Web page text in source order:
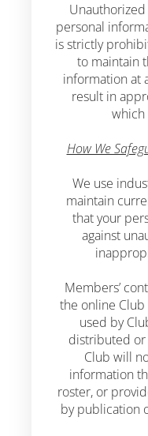
personal
is strictly
to maintain
information at
result in
which
How We
We use
maintain
that your
against
Members’
the online
used by
distributed or
Club will
information
roster, or
by publication